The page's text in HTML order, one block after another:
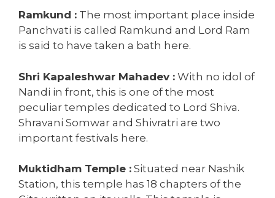
Ramkund : The most important place inside
Panchvati is called Ramkund and Lord Ram
is said to have taken a bath here.
Shri Kapaleshwar Mahadev : With no idol of
Nandi in front, this is one of the most
peculiar temples dedicated to Lord Shiva.
Shravani Somwar and Shivratri are two
important festivals here.
Muktidham Temple : Situated near Nashik
Station, this temple has 18 chapters of the